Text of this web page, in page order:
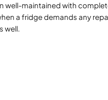
well-maintained with
a fridge demands any
well.